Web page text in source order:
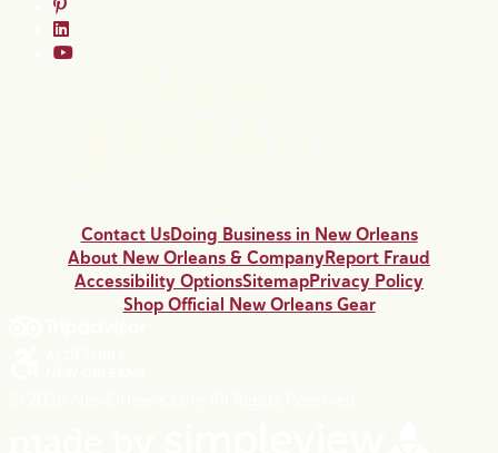
Contact UsDoing Business in New Orleans
About New Orleans & CompanyReport Fraud
Accessibility OptionsSitemapPrivacy Policy
Shop Official New Orleans Gear